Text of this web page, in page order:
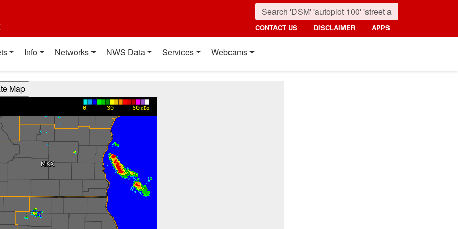
CONTACT US DISCLAIMER APPS
Info Networks NWS Data Services Webcams